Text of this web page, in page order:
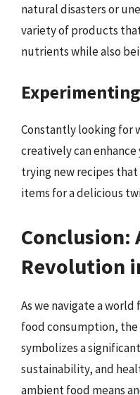
natural disasters or
variety of products
nutrients while also
Constantly looking for
creatively can
trying new recipes
items for a delicious
Conclusion:
Revolution
As we navigate a
food consumption,
symbolizes a
sustainability, and
ambient food means